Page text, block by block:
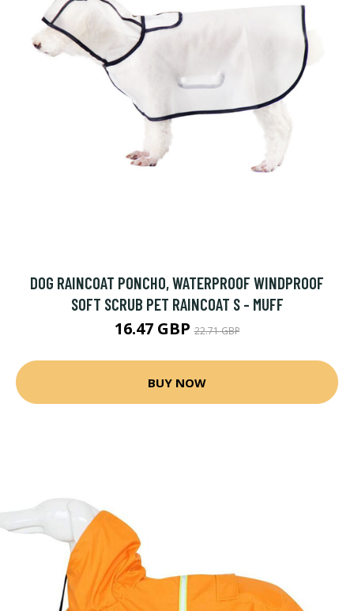
DOG RAINCOAT PONCHO, WATERPROOF WINDPROOF
SOFT SCRUB PET RAINCOAT S - MUFF
16.47 GBP22.71 GBP
BUY NOW